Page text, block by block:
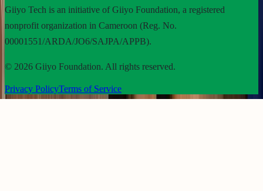
Giiyo Tech is an initiative of Giiyo Foundation, a registered
nonprofit organization in Cameroon (Reg. No.
00001551/ARDA/JO6/SAJPA/APPB).
© 2026 Giiyo Foundation. All rights reserved.
Privacy PolicyTerms of Service